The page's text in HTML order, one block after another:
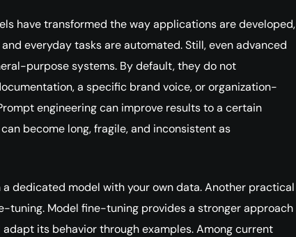
have transformed the way applications are developed,
everyday tasks are automated. Still, even advanced
purpose systems. By default, they do not
a specific brand voice, or organization-
engineering can improve results to a certain
become long, fragile, and inconsistent as
dedicated model with your own data. Another practical
tuning. Model fine-tuning provides a stronger approach
its behavior through examples. Among current